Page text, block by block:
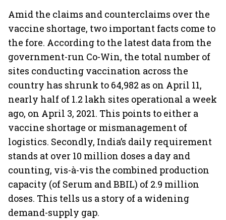
Amid the claims and counterclaims over the
vaccine shortage, two important facts come to
the fore. According to the latest data from the
government-run Co-Win, the total number of
sites conducting vaccination across the
country has shrunk to 64,982 as on April 11,
nearly half of 1.2 lakh sites operational a week
ago, on April 3, 2021. This points to either a
vaccine shortage or mismanagement of
logistics. Secondly, India’s daily requirement
stands at over 10 million doses a day and
counting, vis-à-vis the combined production
capacity (of Serum and BBIL) of 2.9 million
doses. This tells us a story of a widening
demand-supply gap.